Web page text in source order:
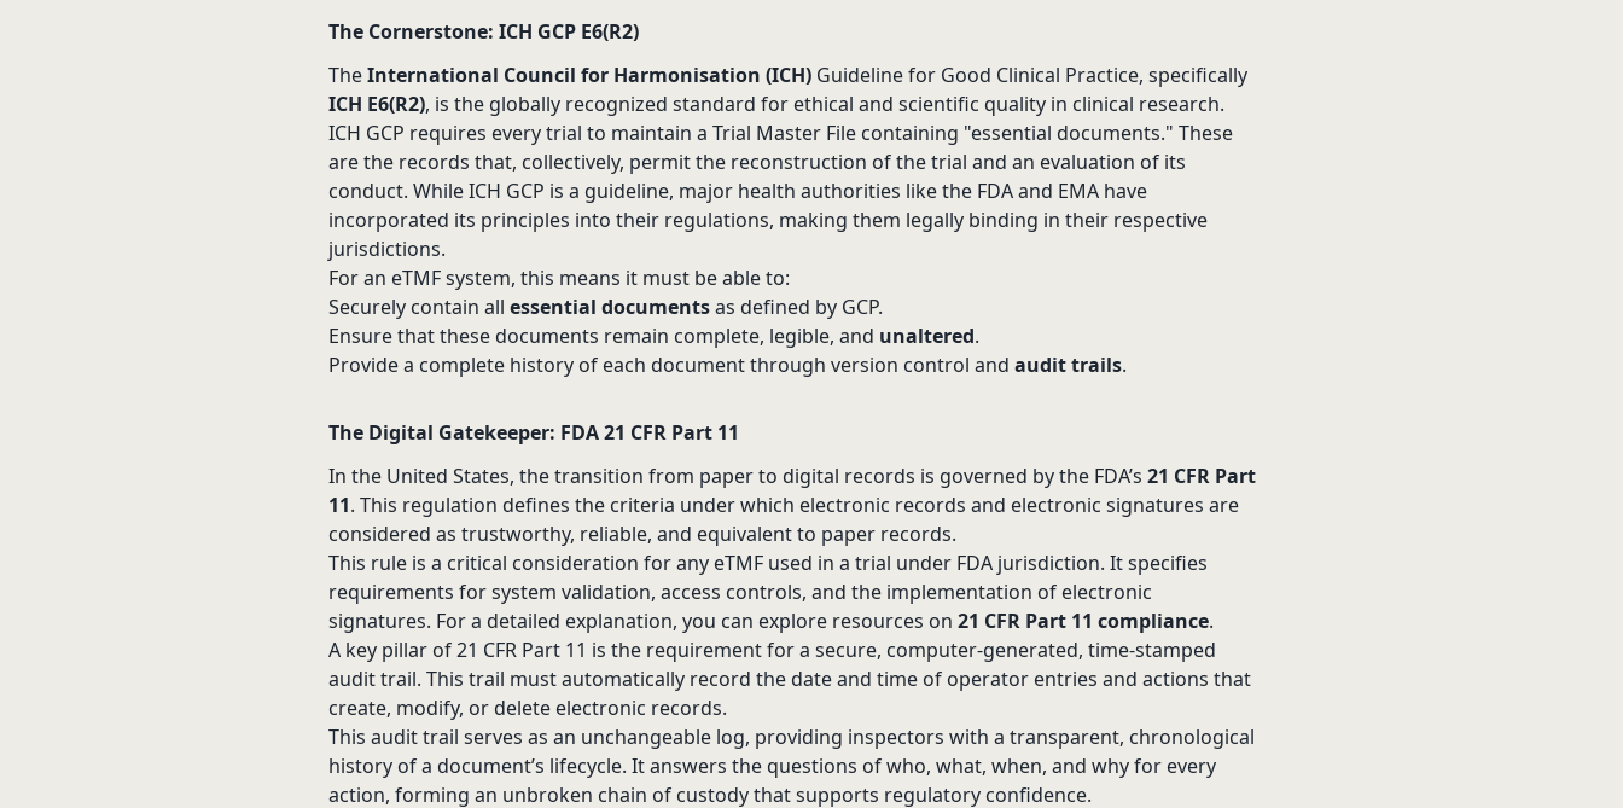
The Cornerstone: ICH GCP E6(R2)
TheInternational Council for Harmonisation (ICH) Guideline for Good Clinical Practice, specifically
ICH E6(R2), is the globally recognized standard for ethical and scientific quality in clinical research.
ICH GCP requires every trial to maintain a Trial Master File containing "essential documents." These
are the records that, collectively, permit the reconstruction of the trial and an evaluation of its
conduct. While ICH GCP is a guideline, major health authorities like the FDA and EMA have
incorporated its principles into their regulations, making them legally binding in their respective
jurisdictions.
For an eTMF system, this means it must be able to:
Securely contain all essential documentsas defined by GCP.
Ensure that these documents remain complete, legible, and unaltered.
Provide a complete history of each document through version control and audit trails.
The Digital Gatekeeper: FDA 21 CFR Part 11
In the United States, the transition from paper to digital records is governed by the FDA’s 21 CFR Part
11. This regulation defines the criteria under which electronic records and electronic signatures are
considered as trustworthy, reliable, and equivalent to paper records.
This rule is a critical consideration for any eTMF used in a trial under FDA jurisdiction. It specifies
requirements for system validation, access controls, and the implementation of electronic
signatures. For a detailed explanation, you can explore resources on 21 CFR Part 11 compliance.
A key pillar of 21 CFR Part 11 is the requirement for a secure, computer-generated, time-stamped
audit trail. This trail must automatically record the date and time of operator entries and actions that
create, modify, or delete electronic records.
This audit trail serves as an unchangeable log, providing inspectors with a transparent, chronological
history of a document’s lifecycle. It answers the questions of who, what, when, and why for every
action, forming an unbroken chain of custody that supports regulatory confidence.